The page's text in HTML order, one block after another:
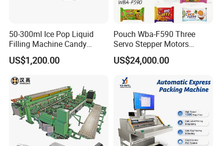
50-300ml Ice Pop Liquid
Filling Machine Candy
Popsicle Liquid Packing
Machine
US$1,200.00
Pouch Wba-F590 Three
Servo Stepper Motors
Vacuum Auto Horizontal
Rotary Lolipop Food Flow
Flow Wrapper Wrapping
Machine Manufacturer
US$24,000.00